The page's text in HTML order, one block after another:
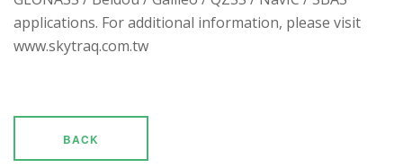
applications. For additional information, please visit
www.skytraq.com.tw
BACK